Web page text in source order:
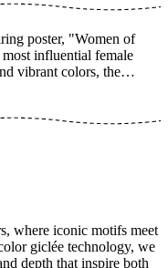
poster, "Women of
influential female
vibrant colors, the
for all literature
and is printed on
printing using advanced
poster size and add to
the print with or
your order with a
where iconic motifs meet
giclée technology, we
depth that inspire both